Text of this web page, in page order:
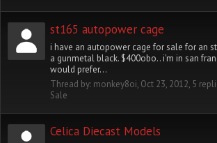
st165 autopower cage
i have an autopower cage for sale for an
a gunmetal black. $400obo.. i'm in san
would prefer...
Thread by: monkey8oi, Oct 23, 2012, 5
Sale
Celica Diecast Models